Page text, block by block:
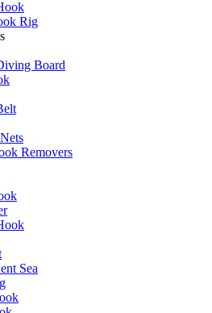
Rig
Board
Removers
Sea